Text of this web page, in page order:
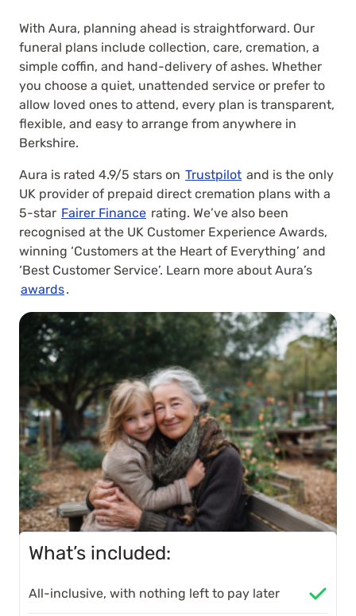
With Aura, planning ahead is straightforward. Our
funeral plans include collection, care, cremation, a
simple coffin, and hand-delivery of ashes. Whether
you choose a quiet, unattended service or prefer to
allow loved ones to attend, every plan is transparent,
flexible, and easy to arrange from anywhere in
Berkshire.
Aura is rated 4.9/5 stars on Trustpilot and is the only
UK provider of prepaid direct cremation plans with a
5-star Fairer Finance rating. We’ve also been
recognised at the UK Customer Experience Awards,
winning ‘Customers at the Heart of Everything’ and
‘Best Customer Service’. Learn more about Aura’s
awards.
What’s included:
All-inclusive, with nothing left to pay later